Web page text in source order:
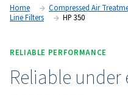
performance in
optimising system
Contact us for a